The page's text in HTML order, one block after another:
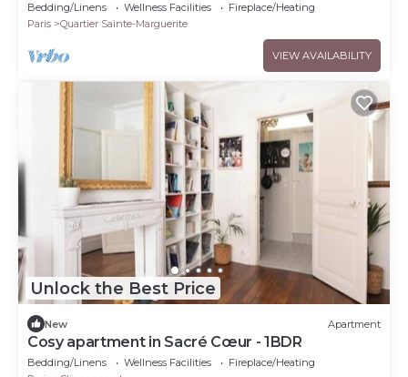
Bedding/Linens Wellness Facilities
Fireplace/Heating
Paris
Quartier Sainte-Marguerite
VIEW AVAILABILITY
Unlock the Best Price
New Apartment
Cosy apartment in Sacré Cœur - 1BDR
Bedding/Linens Wellness Facilities
Fireplace/Heating